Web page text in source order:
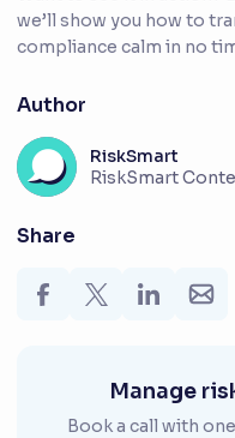
Author
RiskSmart
RiskSmart
Share
Manage
Book a call with
we’ll show you how to
compliance calm in no